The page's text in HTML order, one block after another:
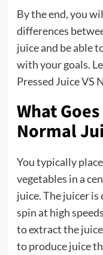
By the end, you
differences
juice and be able
with your goals.
Pressed Juice VS
What
Normal
You typically
vegetables in a
juice. The juicer
spin at high
to extract the
to produce juice